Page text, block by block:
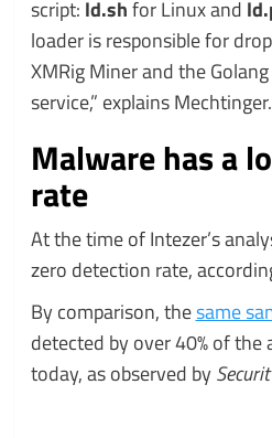
script: ld.shfor Linux and
loader is responsible for
XMRig Miner and the
service,” explains Mechtinger.
Malware has a
rate
At the time of Intezer’s
zero detection rate,
By comparison, thesame
detected by over 40% of the
today, as observed by